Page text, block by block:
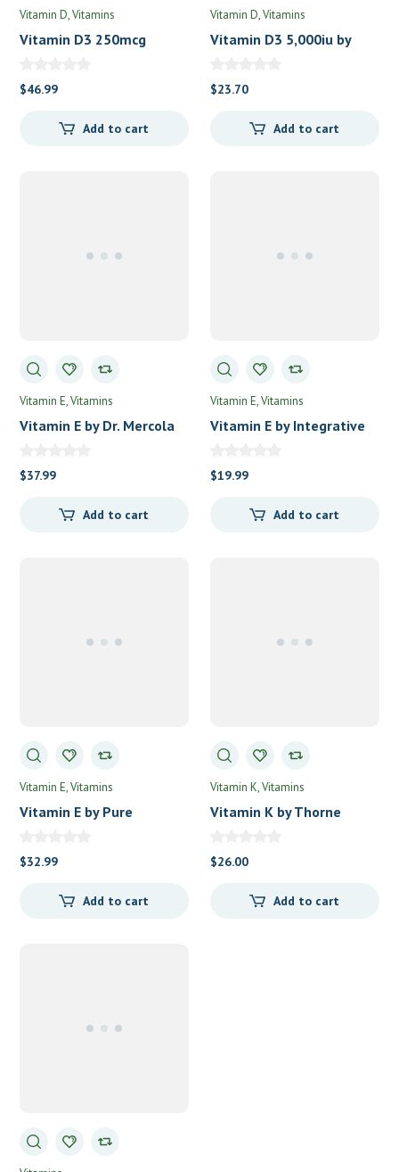
Vitamin D Vitamins
Vitamin D3 250mcg
$46.99
Add to cart
Vitamin D Vitamins
Vitamin D3 5,000iu by
$23.70
Add to cart
Vitamin E Vitamins
Vitamin E by Dr. Mercola
$37.99
Add to cart
Vitamin E Vitamins
Vitamin E by Integrative
$19.99
Add to cart
Vitamin E Vitamins
Vitamin E by Pure
$32.99
Add to cart
Vitamin K Vitamins
Vitamin K by Thorne
$26.00
Add to cart